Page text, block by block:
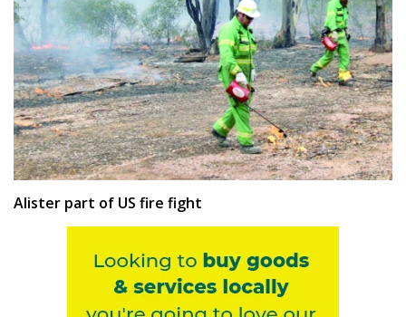
Alister part of US fire fight